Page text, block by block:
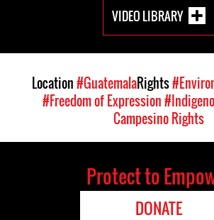
VIDEO LIBRARY
Location#GuatemalaRights
#Freedom of Expression
Campesino Rights
Protect to
DONATE